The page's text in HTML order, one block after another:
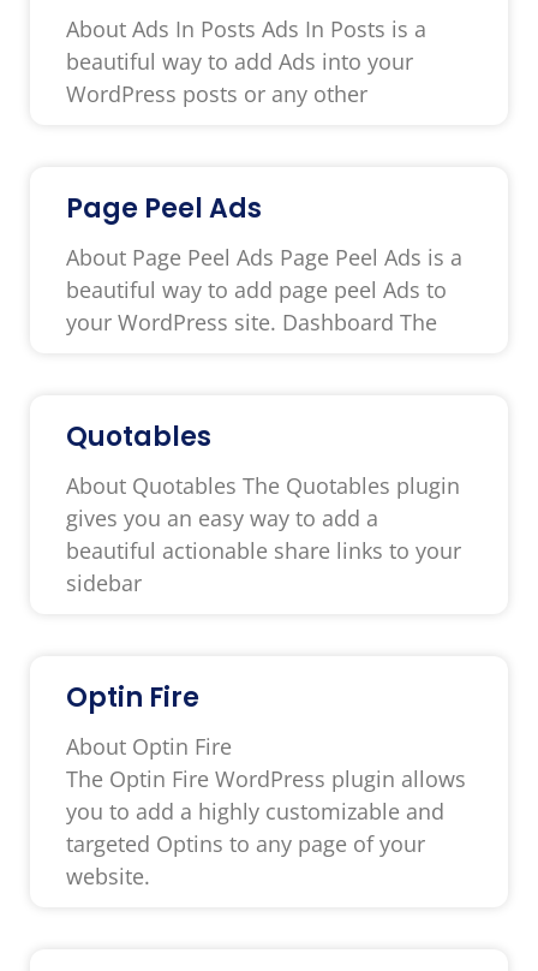
About Ads In Posts Ads In Posts is a
beautiful way to add Ads into your
WordPress posts or any other
Page Peel Ads
About Page Peel Ads Page Peel Ads is a
beautiful way to add page peel Ads to
your WordPress site. Dashboard The
Quotables
About Quotables The Quotables plugin
gives you an easy way to add a
beautiful actionable share links to your
sidebar
Optin Fire
About Optin Fire
The Optin Fire WordPress plugin allows
you to add a highly customizable and
targeted Optins to any page of your
website.